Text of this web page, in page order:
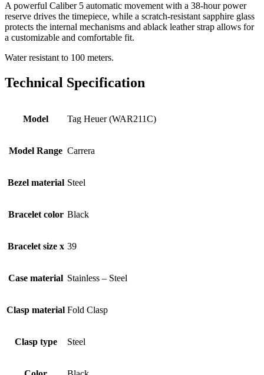
A powerful Caliber 5 automatic movement with a 38-hour power
reserve drives the timepiece, while a scratch-resistant sapphire glass
protects the internal mechanisms and ablack leather strap allows for
a customizable and comfortable fit.
Water resistant to 100 meters.
Technical Specification
Model Tag Heuer (WAR211C)
Model Range Carrera
Bezel material Steel
Bracelet color Black
Bracelet size x 39
Case material Stainless – Steel
Clasp material Fold Clasp
Clasp type Steel